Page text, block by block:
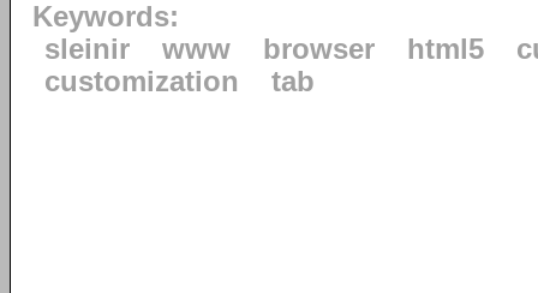
Keywords:
sleinir
www browser html5
customization
tab